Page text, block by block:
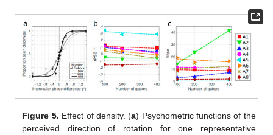
Figure 5. Effect of density. (a) Psychometric functions of the
perceived direction of rotation for one representative